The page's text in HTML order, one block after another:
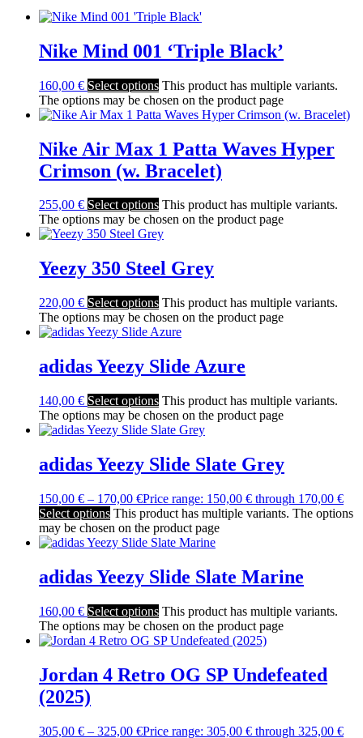
Nike Mind 001 ‘Triple Black’
160,00 € Select options This product has multiple variants.
The options may be chosen on the product page
Nike Air Max 1 Patta Waves Hyper
Crimson (w. Bracelet)
255,00 € Select options This product has multiple variants.
The options may be chosen on the product page
Yeezy 350 Steel Grey
220,00 € Select options This product has multiple variants.
The options may be chosen on the product page
adidas Yeezy Slide Azure
140,00 € Select options This product has multiple variants.
The options may be chosen on the product page
adidas Yeezy Slide Slate Grey
150,00 € – 170,00 €Price range: 150,00 € through 170,00 €
Select options This product has multiple variants. The options
may be chosen on the product page
adidas Yeezy Slide Slate Marine
160,00 € Select options This product has multiple variants.
The options may be chosen on the product page
Jordan 4 Retro OG SP Undefeated
(2025)
305,00 € – 325,00 €Price range: 305,00 € through 325,00 €